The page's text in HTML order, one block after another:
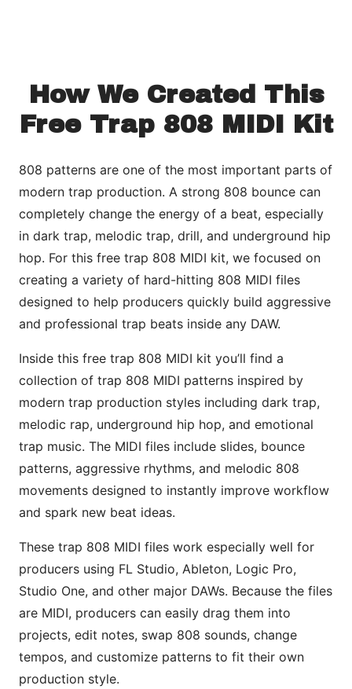
How We Created This
Free Trap 808 MIDI Kit
808 patterns are one of the most important parts of
modern trap production. A strong 808 bounce can
completely change the energy of a beat, especially
in dark trap, melodic trap, drill, and underground hip
hop. For this free trap 808 MIDI kit, we focused on
creating a variety of hard-hitting 808 MIDI files
designed to help producers quickly build aggressive
and professional trap beats inside any DAW.
Inside this free trap 808 MIDI kit you’ll find a
collection of trap 808 MIDI patterns inspired by
modern trap production styles including dark trap,
melodic rap, underground hip hop, and emotional
trap music. The MIDI files include slides, bounce
patterns, aggressive rhythms, and melodic 808
movements designed to instantly improve workflow
and spark new beat ideas.
These trap 808 MIDI files work especially well for
producers using FL Studio, Ableton, Logic Pro,
Studio One, and other major DAWs. Because the files
are MIDI, producers can easily drag them into
projects, edit notes, swap 808 sounds, change
tempos, and customize patterns to fit their own
production style.